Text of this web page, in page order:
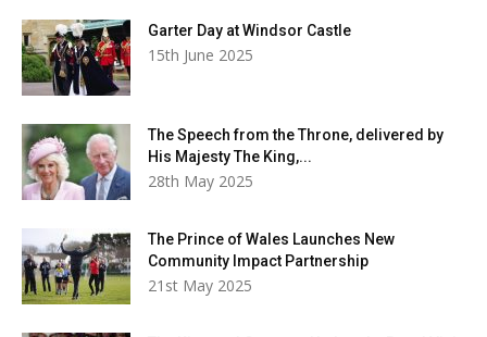
Garter Day at Windsor Castle
15th June 2025
The Speech from the Throne, delivered by
His Majesty The King,...
28th May 2025
The Prince of Wales Launches New
Community Impact Partnership
21st May 2025